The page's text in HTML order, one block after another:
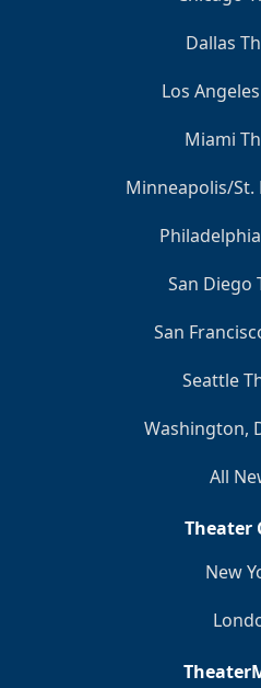
Dallas
Los
Miami
Minneapolis/St.
San Diego
San
Seattle
Washington,
All
Theater
New